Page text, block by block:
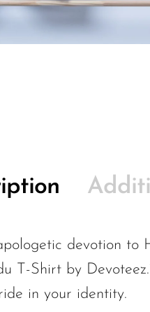
devotion to
T-Shirt by
in your identity.